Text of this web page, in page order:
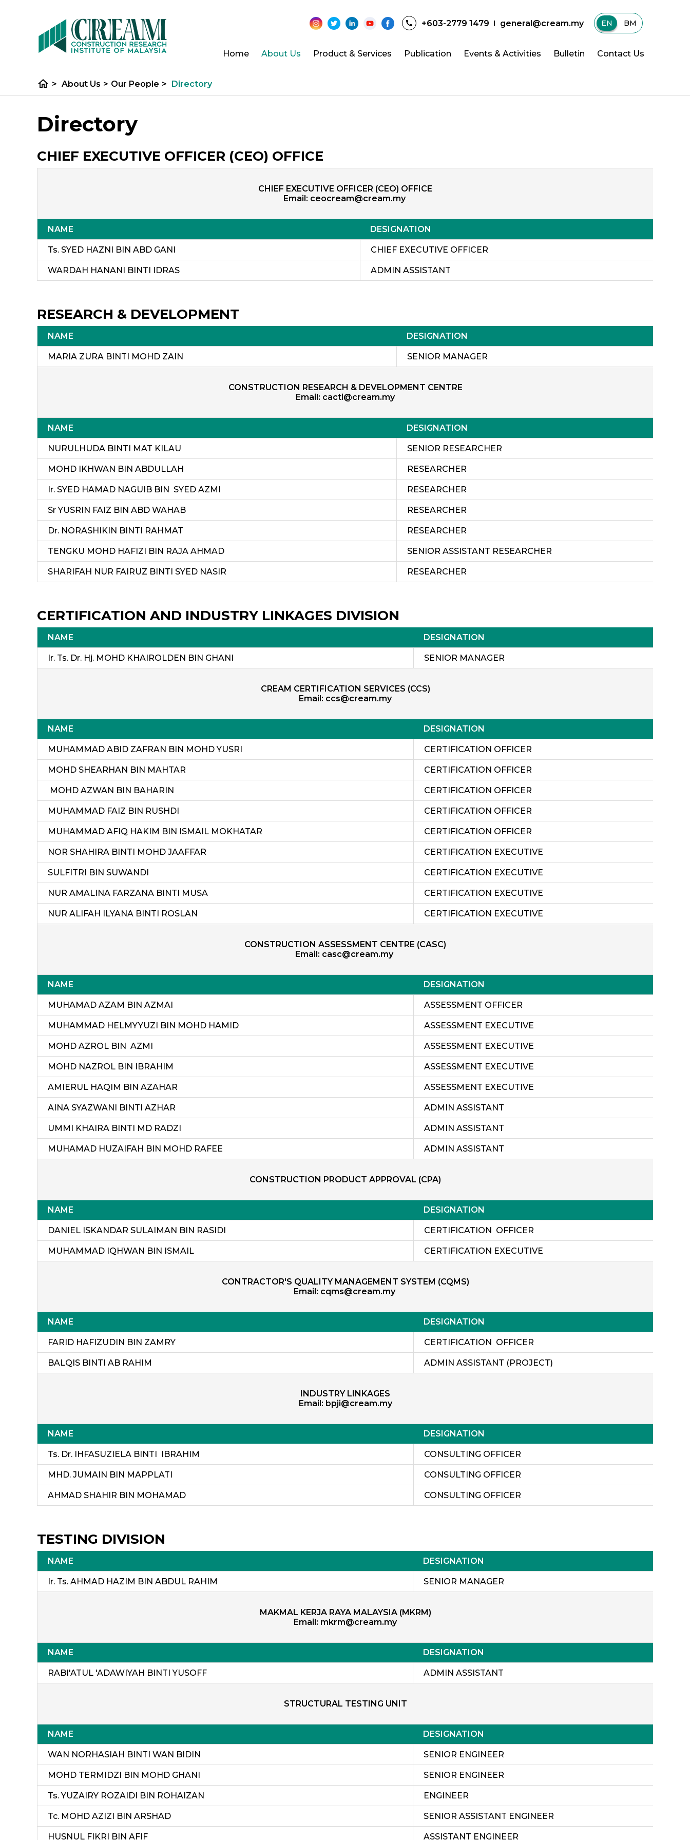
+603-2779 1479 general@cream.my EN | BM
Home About Us Product & Services Publication Events & Activities Bulletin Contact Us
home > About Us > Our People > Directory
Directory
CHIEF EXECUTIVE OFFICER (CEO) OFFICE
CHIEF EXECUTIVE OFFICER (CEO) OFFICE
Email: ceocream@cream.my
NAME DESIGNATION
Ts. SYED HAZNI BIN ABD GANI CHIEF EXECUTIVE OFFICER
WARDAH HANANI BINTI IDRAS ADMIN ASSISTANT
RESEARCH & DEVELOPMENT
NAME DESIGNATION
MARIA ZURA BINTI MOHD ZAIN SENIOR MANAGER
CONSTRUCTION RESEARCH & DEVELOPMENT CENTRE
Email: cacti@cream.my
NAME DESIGNATION
NURULHUDA BINTI MAT KILAU SENIOR RESEARCHER
MOHD IKHWAN BIN ABDULLAH RESEARCHER
Ir. SYED HAMAD NAGUIB BIN SYED AZMI RESEARCHER
Sr YUSRIN FAIZ BIN ABD WAHAB RESEARCHER
Dr. NORASHIKIN BINTI RAHMAT RESEARCHER
TENGKU MOHD HAFIZI BIN RAJA AHMAD SENIOR ASSISTANT RESEARCHER
SHARIFAH NUR FAIRUZ BINTI SYED NASIR RESEARCHER
CERTIFICATION AND INDUSTRY LINKAGES DIVISION
NAME DESIGNATION
Ir. Ts. Dr. Hj. MOHD KHAIROLDEN BIN GHANI SENIOR MANAGER
CREAM CERTIFICATION SERVICES (CCS)
Email: ccs@cream.my
NAME DESIGNATION
MUHAMMAD ABID ZAFRAN BIN MOHD YUSRI CERTIFICATION OFFICER
MOHD SHEARHAN BIN MAHTAR CERTIFICATION OFFICER
MOHD AZWAN BIN BAHARIN CERTIFICATION OFFICER
MUHAMMAD FAIZ BIN RUSHDI CERTIFICATION OFFICER
MUHAMMAD AFIQ HAKIM BIN ISMAIL MOKHATAR CERTIFICATION OFFICER
NOR SHAHIRA BINTI MOHD JAAFFAR CERTIFICATION EXECUTIVE
SULFITRI BIN SUWANDI CERTIFICATION EXECUTIVE
NUR AMALINA FARZANA BINTI MUSA CERTIFICATION EXECUTIVE
NUR ALIFAH ILYANA BINTI ROSLAN CERTIFICATION EXECUTIVE
CONSTRUCTION ASSESSMENT CENTRE (CASC)
Email: casc@cream.my
NAME DESIGNATION
MUHAMAD AZAM BIN AZMAI ASSESSMENT OFFICER
MUHAMMAD HELMYYUZI BIN MOHD HAMID ASSESSMENT EXECUTIVE
MOHD AZROL BIN AZMI ASSESSMENT EXECUTIVE
MOHD NAZROL BIN IBRAHIM ASSESSMENT EXECUTIVE
AMIERUL HAQIM BIN AZAHAR ASSESSMENT EXECUTIVE
AINA SYAZWANI BINTI AZHAR ADMIN ASSISTANT
UMMI KHAIRA BINTI MD RADZI ADMIN ASSISTANT
MUHAMAD HUZAIFAH BIN MOHD RAFEE ADMIN ASSISTANT
CONSTRUCTION PRODUCT APPROVAL (CPA)
NAME DESIGNATION
DANIEL ISKANDAR SULAIMAN BIN RASIDI CERTIFICATION OFFICER
MUHAMMAD IQHWAN BIN ISMAIL CERTIFICATION EXECUTIVE
CONTRACTOR'S QUALITY MANAGEMENT SYSTEM (CQMS)
Email: cqms@cream.my
NAME DESIGNATION
FARID HAFIZUDIN BIN ZAMRY CERTIFICATION OFFICER
BALQIS BINTI AB RAHIM ADMIN ASSISTANT (PROJECT)
INDUSTRY LINKAGES
Email: bpji@cream.my
NAME DESIGNATION
Ts. Dr. IHFASUZIELA BINTI IBRAHIM CONSULTING OFFICER
MHD. JUMAIN BIN MAPPLATI CONSULTING OFFICER
AHMAD SHAHIR BIN MOHAMAD CONSULTING OFFICER
TESTING DIVISION
NAME DESIGNATION
Ir. Ts. AHMAD HAZIM BIN ABDUL RAHIM SENIOR MANAGER
MAKMAL KERJA RAYA MALAYSIA (MKRM)
Email: mkrm@cream.my
NAME DESIGNATION
RABI'ATUL 'ADAWIYAH BINTI YUSOFF ADMIN ASSISTANT
STRUCTURAL TESTING UNIT
NAME DESIGNATION
WAN NORHASIAH BINTI WAN BIDIN SENIOR ENGINEER
MOHD TERMIDZI BIN MOHD GHANI SENIOR ENGINEER
Ts. YUZAIRY ROZAIDI BIN ROHAIZAN ENGINEER
Tc. MOHD AZIZI BIN ARSHAD SENIOR ASSISTANT ENGINEER
HUSNUL FIKRI BIN AFIF ASSISTANT ENGINEER